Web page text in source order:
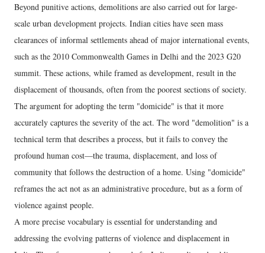
Beyond punitive actions, demolitions are also carried out for large-
scale urban development projects. Indian cities have seen mass
clearances of informal settlements ahead of major international events,
such as the 2010 Commonwealth Games in Delhi and the 2023 G20
summit. These actions, while framed as development, result in the
displacement of thousands, often from the poorest sections of society.
The argument for adopting the term "domicide" is that it more
accurately captures the severity of the act. The word "demolition" is a
technical term that describes a process, but it fails to convey the
profound human cost—the trauma, displacement, and loss of
community that follows the destruction of a home. Using "domicide"
reframes the act not as an administrative procedure, but as a form of
violence against people.
A more precise vocabulary is essential for understanding and
addressing the evolving patterns of violence and displacement in